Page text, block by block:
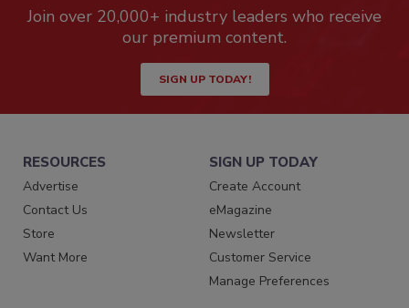
Join over 20,000+ industry leaders who receive
our premium content.
SIGN UP TODAY!
RESOURCES
Advertise
Contact Us
Store
Want More
SIGN UP TODAY
Create Account
eMagazine
Newsletter
Customer Service
Manage Preferences